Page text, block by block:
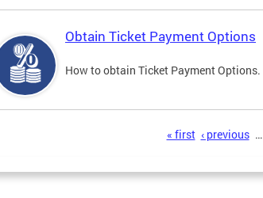
Obtain Ticket Payment Options
How to obtain Ticket Payment Options.
« first ‹ previous …